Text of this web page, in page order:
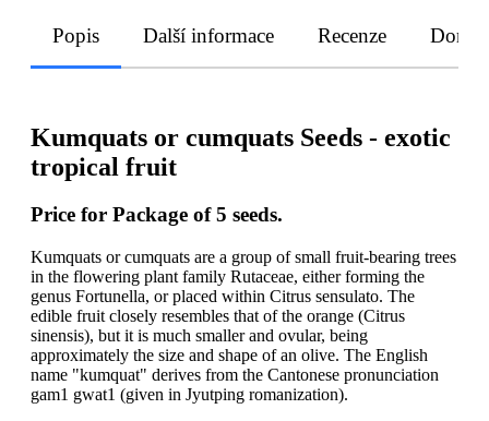
Popis Další informace Recenze
Kumquats or cumquats Seeds - exotic
tropical fruit
Price for Package of 5 seeds.
Kumquats or cumquats are a group of small fruit-bearing trees
in the flowering plant family Rutaceae, either forming the
genus Fortunella, or placed within Citrus sensulato. The
edible fruit closely resembles that of the orange (Citrus
sinensis), but it is much smaller and ovular, being
approximately the size and shape of an olive. The English
name "kumquat" derives from the Cantonese pronunciation
gam1 gwat1 (given in Jyutping romanization).